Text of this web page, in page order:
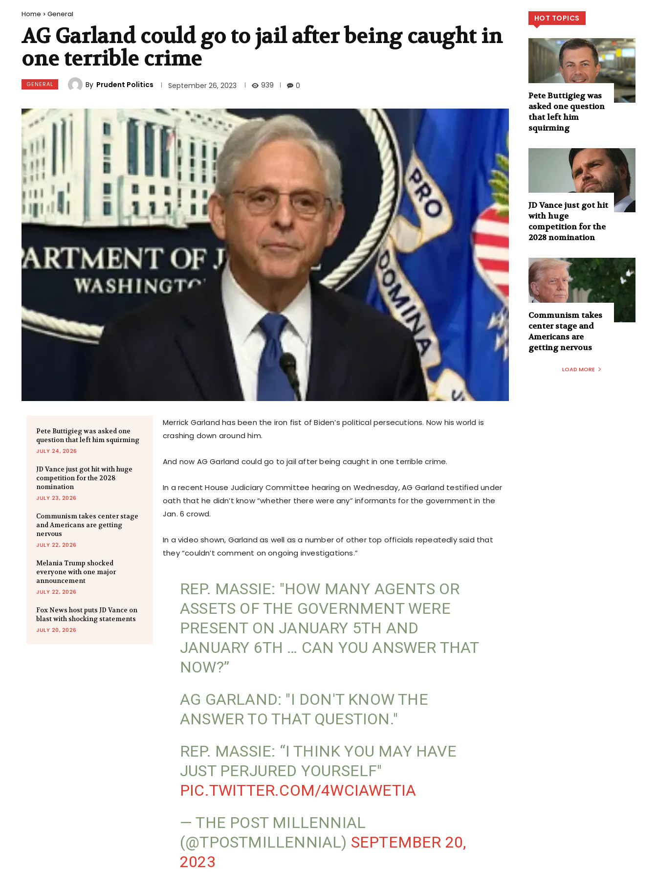
Home General
AG Garland could go to jail after being caught in
one terrible crime
GENERAL By Prudent Politics September 26, 2023 939 0
Pete Buttigieg was asked one
question that left him squirming
JULY 24, 2026
JD Vance just got hit with huge
competition for the 2028
nomination
JULY 23, 2026
Communism takes center stage
and Americans are getting
nervous
JULY 22, 2026
Melania Trump shocked
everyone with one major
announcement
JULY 22, 2026
Fox News host puts JD Vance on
blast with shocking statements
JULY 20, 2026
Merrick Garland has been the iron fist of Biden’s political persecutions. Now his world is
crashing down around him.
And now AG Garland could go to jail after being caught in one terrible crime.
In a recent House Judiciary Committee hearing on Wednesday, AG Garland testified under
oath that he didn’t know “whether there were any” informants for the government in the
Jan. 6 crowd.
In a video shown, Garland as well as a number of other top officials repeatedly said that
they “couldn’t comment on ongoing investigations.”
REP. MASSIE: "HOW MANY AGENTS OR
ASSETS OF THE GOVERNMENT WERE
PRESENT ON JANUARY 5TH AND
JANUARY 6TH … CAN YOU ANSWER THAT
NOW?”
AG GARLAND: "I DON'T KNOW THE
ANSWER TO THAT QUESTION."
REP. MASSIE: “I THINK YOU MAY HAVE
JUST PERJURED YOURSELF"
PIC.TWITTER.COM/4WCIAWETIA
— THE POST MILLENNIAL
(@TPOSTMILLENNIAL) SEPTEMBER 20,
2023
HOT TOPICS
Pete Buttigieg was
asked one question
that left him
squirming
JD Vance just got hit
with huge
competition for the
2028 nomination
Communism takes
center stage and
Americans are
getting nervous
LOAD MORE